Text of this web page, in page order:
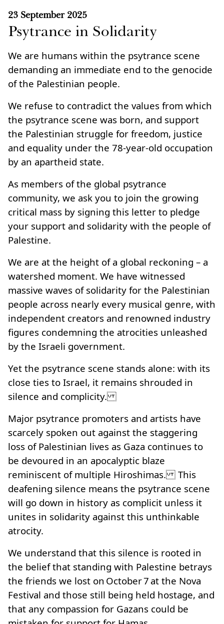
23 September 2025
Psytrance in Solidarity
We are humans within the psytrance scene
demanding an immediate end to the genocide
of the Palestinian people.
We refuse to contradict the values from which
the psytrance scene was born, and support
the Palestinian struggle for freedom, justice
and equality under the 78‑year‑old occupation
by an apartheid state.
As members of the global psytrance
community, we ask you to join the growing
critical mass by signing this letter to pledge
your support and solidarity with the people of
Palestine.
We are at the height of a global reckoning – a
watershed moment. We have witnessed
massive waves of solidarity for the Palestinian
people across nearly every musical genre, with
independent creators and renowned industry
figures condemning the atrocities unleashed
by the Israeli government.
Yet the psytrance scene stands alone: with its
close ties to Israel, it remains shrouded in
silence and complicity.
Major psytrance promoters and artists have
scarcely spoken out against the staggering
loss of Palestinian lives as Gaza continues to
be devoured in an apocalyptic blaze
reminiscent of multiple Hiroshimas. This
deafening silence means the psytrance scene
will go down in history as complicit unless it
unites in solidarity against this unthinkable
atrocity.
We understand that this silence is rooted in
the belief that standing with Palestine betrays
the friends we lost on October 7 at the Nova
Festival and those still being held hostage, and
that any compassion for Gazans could be